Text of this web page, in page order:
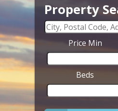
Property
Price Min
Beds